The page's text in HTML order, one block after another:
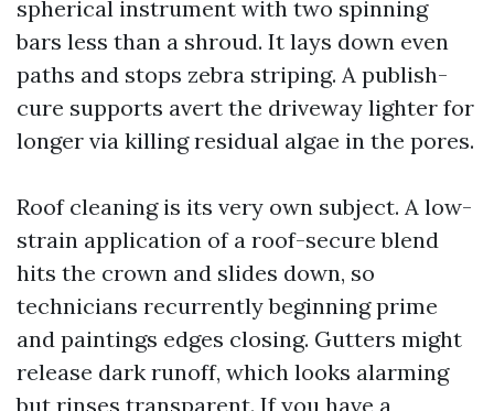
spherical instrument with two spinning
bars less than a shroud. It lays down even
paths and stops zebra striping. A publish-
cure supports avert the driveway lighter for
longer via killing residual algae in the pores.
Roof cleaning is its very own subject. A low-
strain application of a roof-secure blend
hits the crown and slides down, so
technicians recurrently beginning prime
and paintings edges closing. Gutters might
release dark runoff, which looks alarming
but rinses transparent. If you have a